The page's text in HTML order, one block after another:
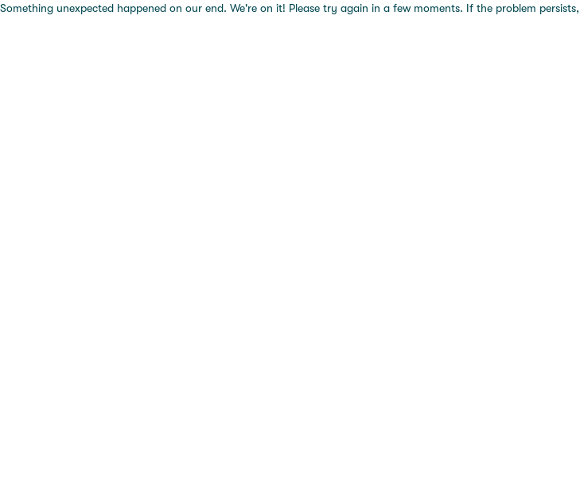
Something unexpected happened on our end. We're on it! Please try again in a few moments. If the problem